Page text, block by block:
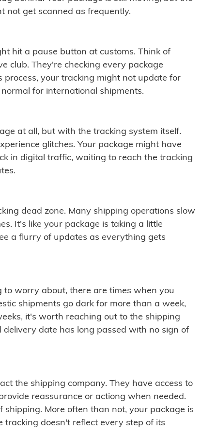
not get scanned as frequently.
hit a pause button at customs. Think of
club. They're checking every package
your tracking might not update for
for international shipments.
at all, but with the tracking system itself.
glitches. Your package might have
in digital traffic, waiting to reach the tracking
dead zone. Many shipping operations slow
It's like your package is taking a little
a flurry of updates as everything gets
worry about, there are times when you
shipments go dark for more than a week,
it's worth reaching out to the shipping
date has long passed with no sign of
the shipping company. They have access to
reassurance or actiong when needed.
More often than not, your package is
doesn't reflect every step of its